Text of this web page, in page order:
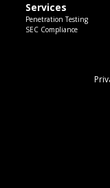
Services
Penetration Testing
SEC Compliance